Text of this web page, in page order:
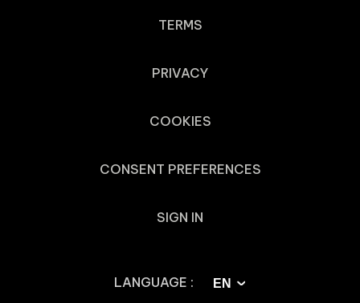
TERMS
PRIVACY
COOKIES
CONSENT PREFERENCES
SIGN IN
LANGUAGE : EN